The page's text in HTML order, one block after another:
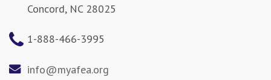
Concord, NC 28025
1-888-466-3995
info@myafea.org